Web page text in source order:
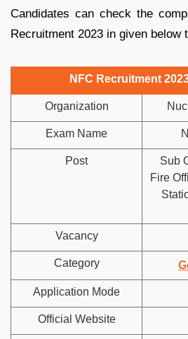
Candidates can check the
Recruitment 2023 in given below
NFC Recruitment
Organization
Exam Name
Post
Sub
Fire
Vacancy
Category
Application Mode
Official Website